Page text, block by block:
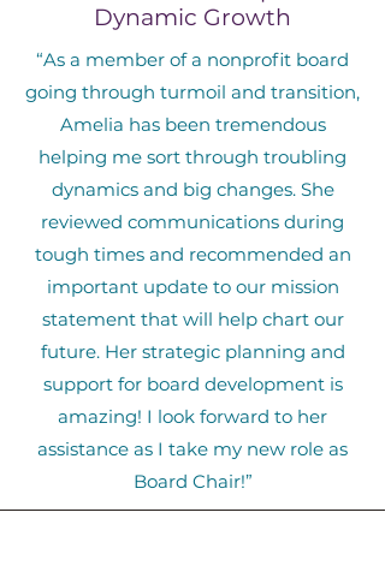
Dynamic Growth
“As a member of a nonprofit board
going through turmoil and transition,
Amelia has been tremendous
helping me sort through troubling
dynamics and big changes. She
reviewed communications during
tough times and recommended an
important update to our mission
statement that will help chart our
future. Her strategic planning and
support for board development is
amazing! I look forward to her
assistance as I take my new role as
Board Chair!”